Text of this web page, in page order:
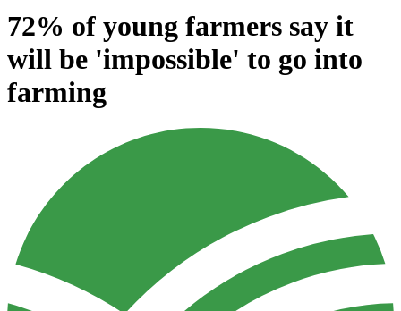
72% of young farmers say it
will be 'impossible' to go into
farming